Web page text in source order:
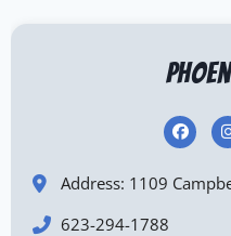
Address: 1109
623-294-1788